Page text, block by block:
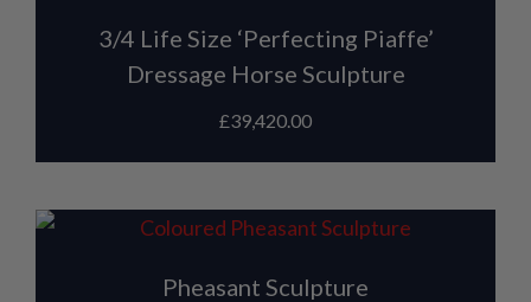
3/4 Life Size ‘Perfecting Piaffe’
Dressage Horse Sculpture
£39,420.00
Pheasant Sculpture